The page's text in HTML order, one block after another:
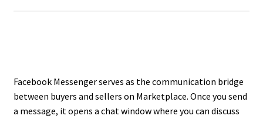
Facebook Messenger serves as the communication bridge
between buyers and sellers on Marketplace. Once you send
a message, it opens a chat window where you can discuss